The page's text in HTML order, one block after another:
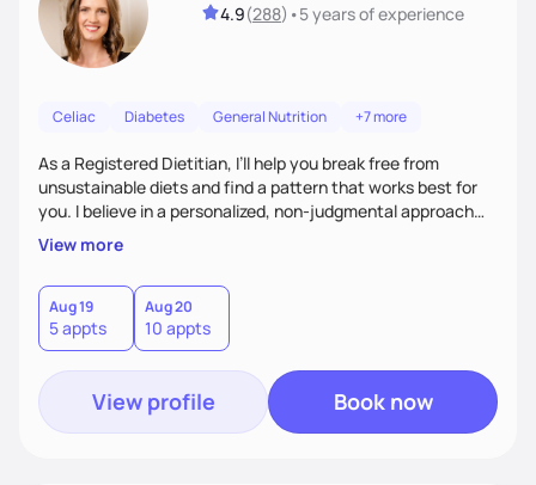
4.9(288) •5 yearsof experience
Celiac Diabetes General Nutrition +7 more
As a Registered Dietitian, I’ll help you break free from
unsustainable diets and find a pattern that works best for
you. I believe in a personalized, non-judgmental approach
that focuses on creating sustainable habits that encourage
natural weight loss and a healthy relationship with food. I'm
known for my friendly demeanor, creative problem-solving
skills, and ability to empower my clients to achieve their
goals.
View more
Aug 19
5 appts
Aug 20
10 appts
View profile Book now